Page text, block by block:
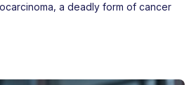
a deadly form of cancer